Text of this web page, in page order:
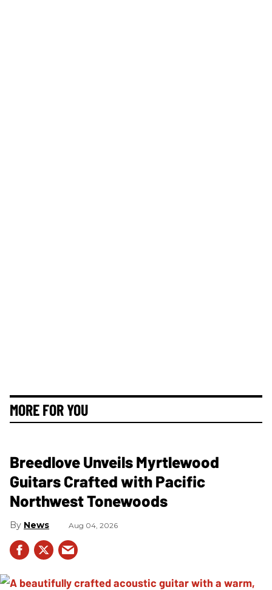
MORE FOR YOU
Breedlove Unveils Myrtlewood
Guitars Crafted with Pacific
Northwest Tonewoods
News Aug 04, 2026